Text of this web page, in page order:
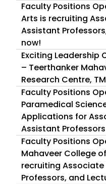
Faculty Positions
Arts is recruiting
Assistant
now!
Exciting Leadership
– Teerthanker
Research Centre,
Faculty Positions
Paramedical
Applications for
Assistant Professors
Faculty Positions
Mahaveer College
recruiting
Professors, and